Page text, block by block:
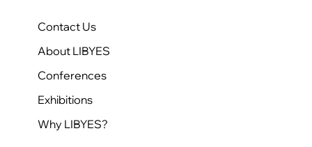
Contact Us
About LIBYES
Conferences
Exhibitions
Why LIBYES?